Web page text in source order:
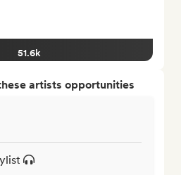
51.6k
artists opportunities